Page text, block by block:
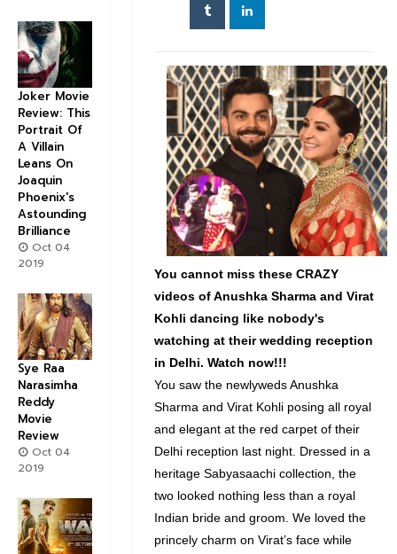
You cannot miss these CRAZY
videos of Anushka Sharma and Virat
Kohli dancing like nobody's
watching at their wedding reception
in Delhi. Watch now!!!
You saw the newlyweds Anushka
Sharma and Virat Kohli posing all royal
and elegant at the red carpet of their
Delhi reception last night. Dressed in a
heritage Sabyasaachi collection, the
two looked nothing less than a royal
Indian bride and groom. We loved the
princely charm on Virat’s face while
Joker Movie
Review: This
Portrait Of
A Villain
Leans On
Joaquin
Phoenix's
Astounding
Brilliance
Oct 04
2019
Sye Raa
Narasimha
Reddy
Movie
Review
Oct 04
2019